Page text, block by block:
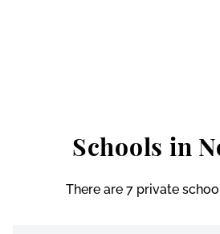
Schools in
There are 7 private